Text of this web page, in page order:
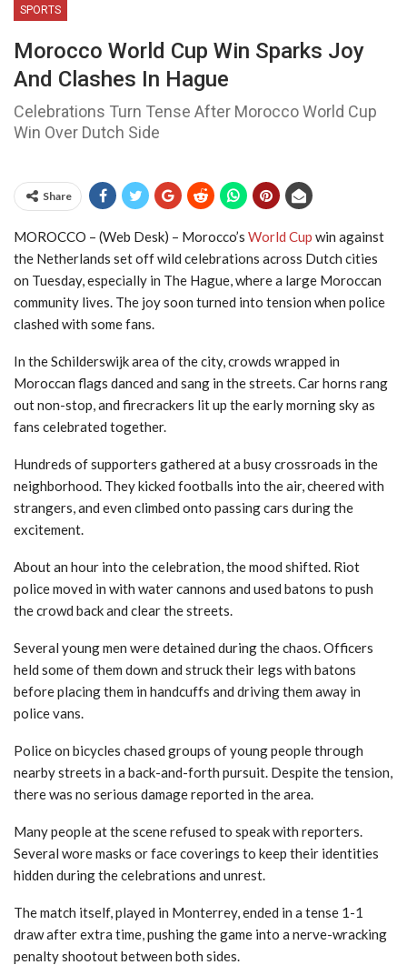
SPORTS
Morocco World Cup Win Sparks Joy
And Clashes In Hague
Celebrations Turn Tense After Morocco World Cup
Win Over Dutch Side
Share
MOROCCO – (Web Desk) – Morocco’s World Cup win against
the Netherlands set off wild celebrations across Dutch cities
on Tuesday, especially in The Hague, where a large Moroccan
community lives. The joy soon turned into tension when police
clashed with some fans.
In the Schilderswijk area of the city, crowds wrapped in
Moroccan flags danced and sang in the streets. Car horns rang
out non-stop, and firecrackers lit up the early morning sky as
fans celebrated together.
Hundreds of supporters gathered at a busy crossroads in the
neighborhood. They kicked footballs into the air, cheered with
strangers, and even climbed onto passing cars during the
excitement.
About an hour into the celebration, the mood shifted. Riot
police moved in with water cannons and used batons to push
the crowd back and clear the streets.
Several young men were detained during the chaos. Officers
held some of them down and struck their legs with batons
before placing them in handcuffs and driving them away in
police vans.
Police on bicycles chased groups of young people through
nearby streets in a back-and-forth pursuit. Despite the tension,
there was no serious damage reported in the area.
Many people at the scene refused to speak with reporters.
Several wore masks or face coverings to keep their identities
hidden during the celebrations and unrest.
The match itself, played in Monterrey, ended in a tense 1-1
draw after extra time, pushing the game into a nerve-wracking
penalty shootout between both sides.